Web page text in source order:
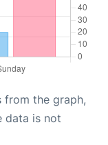
from the graph,
data is not